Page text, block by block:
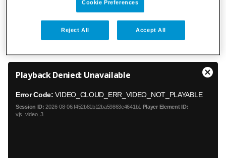
T
Playback Denied: Unavailable
Error Code: VIDEO_CLOUD_ERR_VIDEO_NOT_PLAYABLE
Session ID: 2026-08-06:f452b81b12ba59863e4641b1 Player Element ID:
vjs_video_3
C
Cookie Preferences
Reject All Accept All